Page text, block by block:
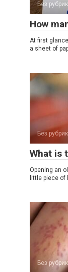
Без
How
At first
a sheet of
Без
What is
Opening an
little piece of
Без